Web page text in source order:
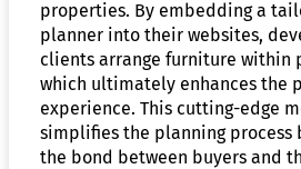
properties. By embedding a
planner into their websites,
clients arrange furniture within
which ultimately enhances the
experience. This cutting-edge
simplifies the planning process
the bond between buyers and